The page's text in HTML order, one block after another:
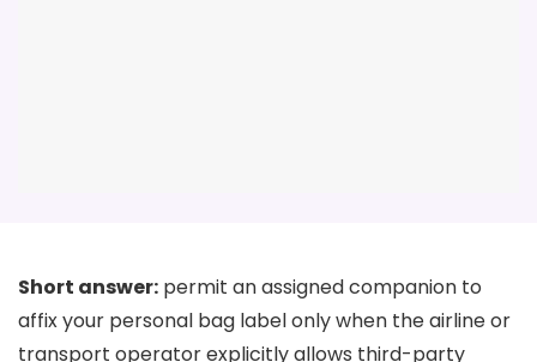
Short answer: permit an assigned companion to
affix your personal bag label only when the airline or
transport operator explicitly allows third-party